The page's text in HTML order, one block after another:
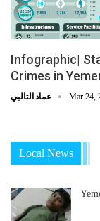
Infographic|
Crimes in
Mar 24,
Local News